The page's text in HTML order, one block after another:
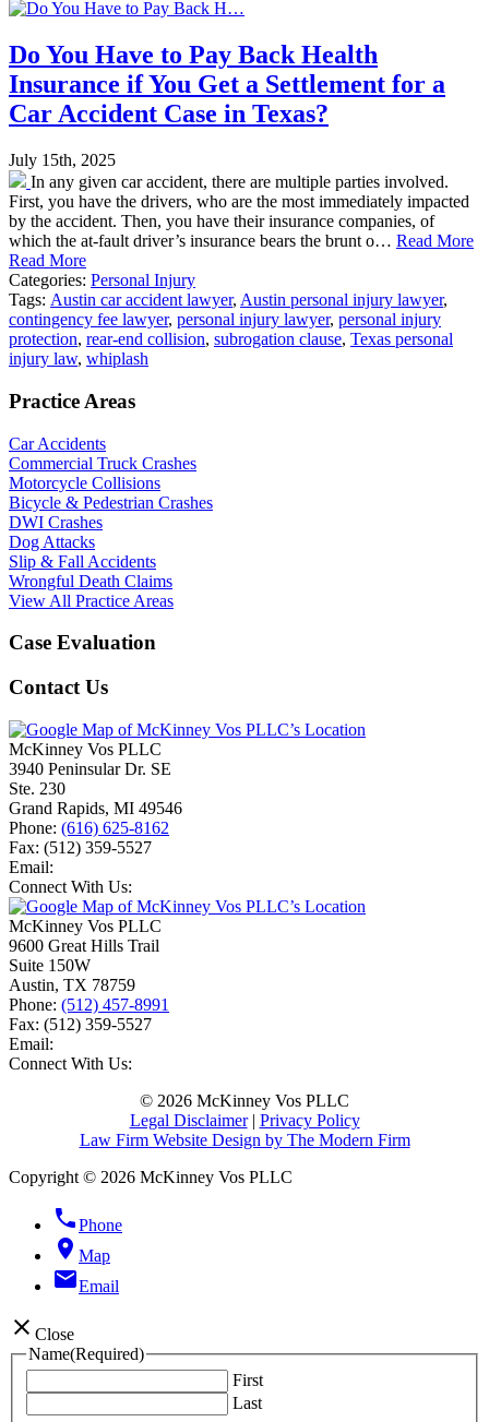
Do You Have to Pay Back Health
Insurance if You Get a Settlement for a
Car Accident Case in Texas?
July 15th, 2025
In any given car accident, there are multiple parties involved.
First, you have the drivers, who are the most immediately impacted
by the accident. Then, you have their insurance companies, of
which the at-fault driver’s insurance bears the brunt o… Read More
Read More
Categories: Personal Injury
Tags: Austin car accident lawyer, Austin personal injury lawyer,
contingency fee lawyer, personal injury lawyer, personal injury
protection, rear-end collision, subrogation clause, Texas personal
injury law, whiplash
Practice Areas
Car Accidents
Commercial Truck Crashes
Motorcycle Collisions
Bicycle & Pedestrian Crashes
DWI Crashes
Dog Attacks
Slip & Fall Accidents
Wrongful Death Claims
View All Practice Areas
Case Evaluation
Contact Us
McKinney Vos PLLC
3940 Peninsular Dr. SE
Ste. 230
Grand Rapids, MI 49546
Phone: (616) 625-8162
Fax: (512) 359-5527
Email:
Connect With Us:
McKinney Vos PLLC
9600 Great Hills Trail
Suite 150W
Austin, TX 78759
Phone: (512) 457-8991
Fax: (512) 359-5527
Email:
Connect With Us:
© 2026 McKinney Vos PLLC
Legal Disclaimer| Privacy Policy
Law Firm Website Design by The Modern Firm
Copyright © 2026 McKinney Vos PLLC
phonePhone
location_on Map
emailEmail
close Close
Name(Required)
First
Last